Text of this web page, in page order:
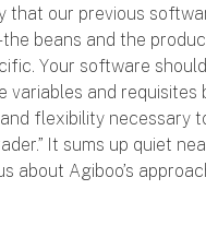
that our previous
the beans and the
Your software
variables and requisites
flexibility necessary
It sums up quiet
about Agiboo’s